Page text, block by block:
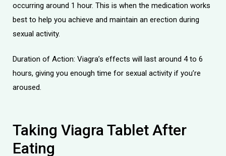
occurring around 1 hour. This is when the medication works
best to help you achieve and maintain an erection during
sexual activity.
Duration of Action: Viagra’s effects will last around 4 to 6
hours, giving you enough time for sexual activity if you’re
aroused.
Taking Viagra Tablet After
Eating